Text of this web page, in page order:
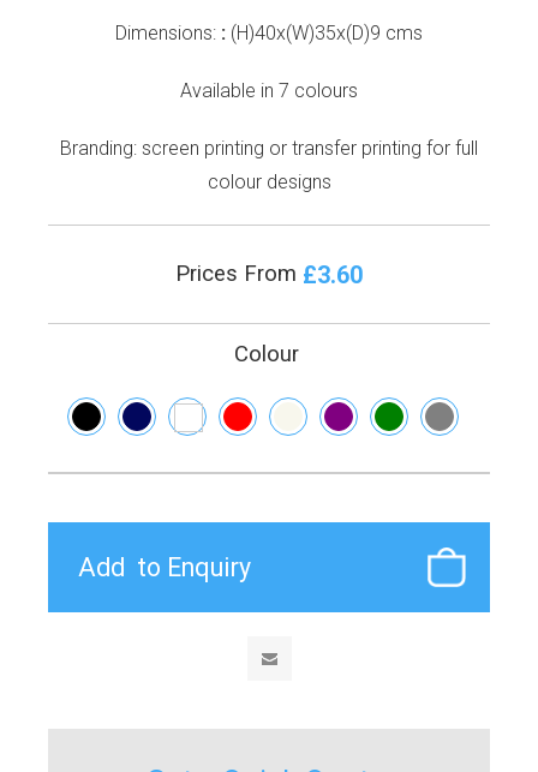
Dimensions: : (H)40x(W)35x(D)9 cms
Available in 7 colours
Branding: screen printing or transfer printing for full
colour designs
Prices From £3.60
Colour